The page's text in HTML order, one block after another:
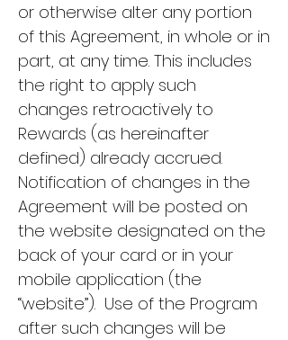
or otherwise alter any portion
of this Agreement, in whole or in
part, at any time. This includes
the right to apply such
changes retroactively to
Rewards (as hereinafter
defined) already accrued.
Notification of changes in the
Agreement will be posted on
the website designated on the
back of your card or in your
mobile application (the
“website”). Use of the Program
after such changes will be